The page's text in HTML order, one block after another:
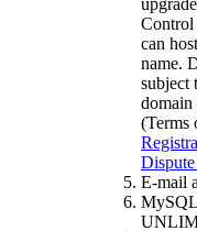
Control
can
name.
subject
domain
(Terms
E-mail
MySQL